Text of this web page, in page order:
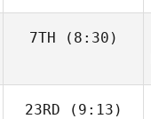
Anthony
7TH (8:30)
23RD (9:13)